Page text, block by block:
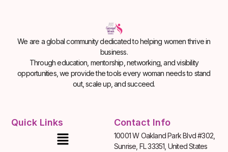
We are a global community dedicated to helping women thrive in
business.
Through education, mentorship, networking, and visibility
opportunities, we provide the tools every woman needs to stand
out, scale up, and succeed.
Quick Links Contact Info
10001 W Oakland Park Blvd #302,
Sunrise, FL 33351, United States